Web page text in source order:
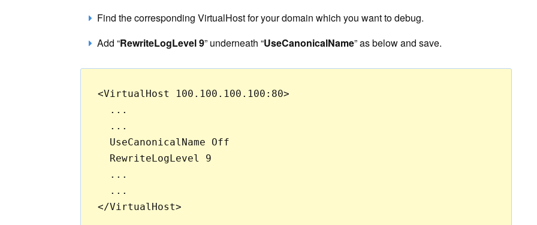
Find the corresponding VirtualHost for your domain which you want to debug.
Add “RewriteLogLevel 9” underneath “UseCanonicalName” as below and save.
<VirtualHost 100.100.100.100:80>
  ...
  ...
  UseCanonicalName Off
  RewriteLogLevel 9
  ...
  ...